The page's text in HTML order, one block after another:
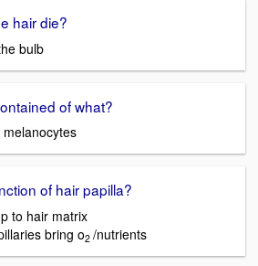
hair die?
bulb
of what?
of hair papilla?
to hair matrix
bring o2 /nutrients